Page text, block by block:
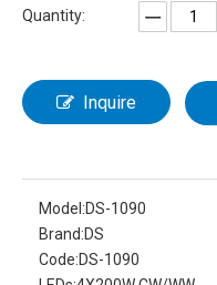
Quantity:
Inquire
Model:DS-1090
Brand:DS
Code:DS-1090